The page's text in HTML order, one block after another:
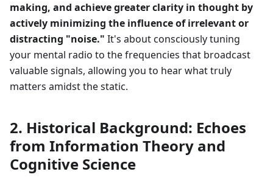
making, and achieve greater clarity in thought by
actively minimizing the influence of irrelevant or
distracting "noise." It's about consciously tuning
your mental radio to the frequencies that broadcast
valuable signals, allowing you to hear what truly
matters amidst the static.
2. Historical Background: Echoes
from Information Theory and
Cognitive Science